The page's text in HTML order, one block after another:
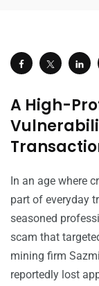
A High-
In an age where
part of everyday
seasoned
scam that
mining firm
reportedly lost